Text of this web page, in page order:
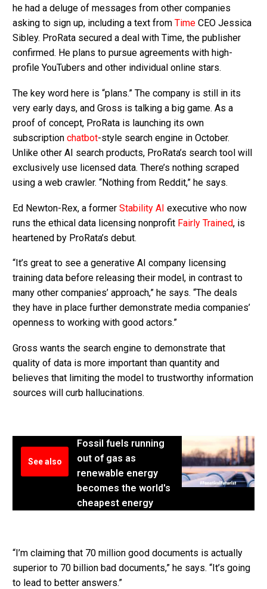
he had a deluge of messages from other companies
asking to sign up, including a text from Time CEO Jessica
Sibley. ProRata secured a deal with Time, the publisher
confirmed. He plans to pursue agreements with high-
profile YouTubers and other individual online stars.
The key word here is “plans.” The company is still in its
very early days, and Gross is talking a big game. As a
proof of concept, ProRata is launching its own
subscription chatbot-style search engine in October.
Unlike other AI search products, ProRata’s search tool will
exclusively use licensed data. There’s nothing scraped
using a web crawler. “Nothing from Reddit,” he says.
Ed Newton-Rex, a former Stability AI executive who now
runs the ethical data licensing nonprofit Fairly Trained, is
heartened by ProRata’s debut.
“It’s great to see a generative AI company licensing
training data before releasing their model, in contrast to
many other companies’ approach,” he says. “The deals
they have in place further demonstrate media companies’
openness to working with good actors.”
Gross wants the search engine to demonstrate that
quality of data is more important than quantity and
believes that limiting the model to trustworthy information
sources will curb hallucinations.
See also
Fossil fuels running
out of gas as
renewable energy
becomes the world's
cheapest energy
“I’m claiming that 70 million good documents is actually
superior to 70 billion bad documents,” he says. “It’s going
to lead to better answers.”